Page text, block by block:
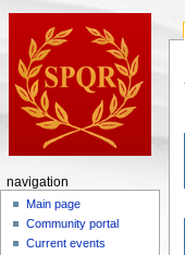
navigation
Main page
Community portal
Current events